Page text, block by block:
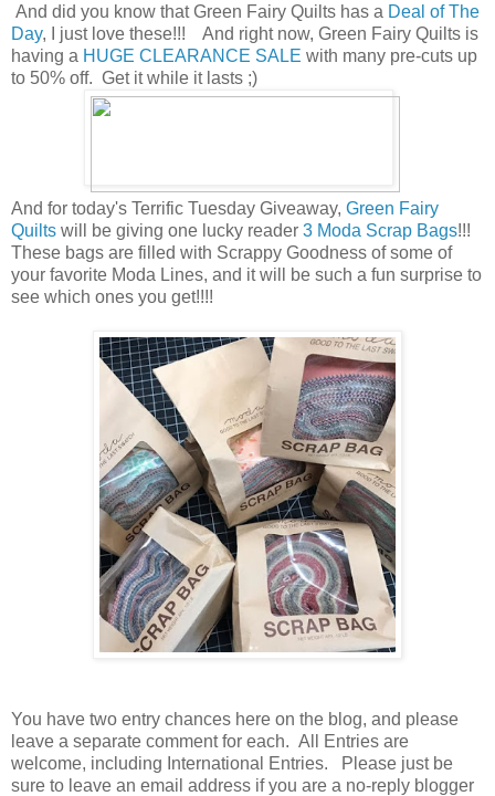
And did you know that Green Fairy Quilts has a Deal of The
Day, I just love these!!! And right now, Green Fairy Quilts is
having a HUGE CLEARANCE SALE with many pre-cuts up
to 50% off. Get it while it lasts ;)
And for today's Terrific Tuesday Giveaway, Green Fairy
Quilts will be giving one lucky reader 3 Moda Scrap Bags!!!
These bags are filled with Scrappy Goodness of some of
your favorite Moda Lines, and it will be such a fun surprise to
see which ones you get!!!!
You have two entry chances here on the blog, and please
leave a separate comment for each. All Entries are
welcome, including International Entries. Please just be
sure to leave an email address if you are a no-reply blogger